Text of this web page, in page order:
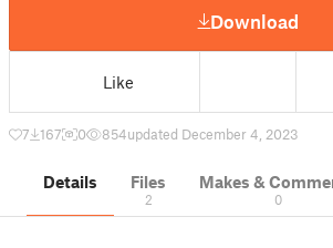
Download
Like
7 167 0 854updated December 4, 2023
Details Files
2
Makes &
0